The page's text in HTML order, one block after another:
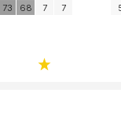
73
68 7 7